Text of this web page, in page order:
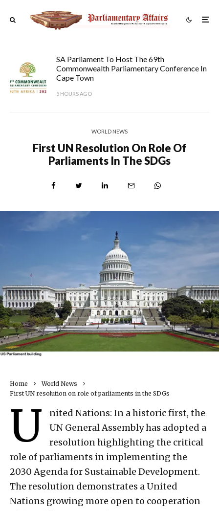
SA Parliament To Host The 69th
Commonwealth Parliamentary Conference In
Cape Town
5 HOURS AGO
WORLD NEWS
First UN Resolution On Role Of
Parliaments In The SDGs
Home
World News
First UN resolution on role of parliaments in the SDGs
U
nited Nations: In a historic first, the
UN General Assembly has adopted a
resolution highlighting the critical
role of parliaments in implementing the
2030 Agenda for Sustainable Development.
The resolution demonstrates a United
Nations growing more open to cooperation